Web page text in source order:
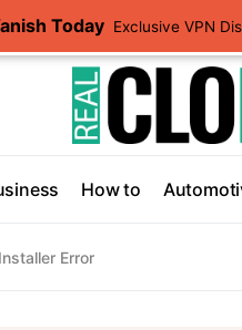
How to
Error
Today Exclusive VPN